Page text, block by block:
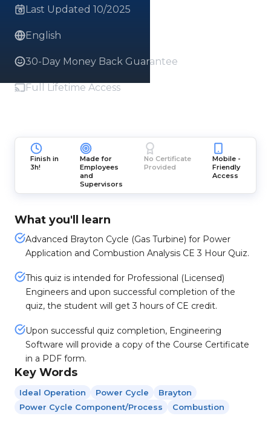
Last Updated 10/2025
English
30-Day Money Back Guarantee
Full Lifetime Access
Finish in
3h!
Made for
Employees
and
Supervisors
No Certificate
Provided
Mobile -
Friendly
Access
What you'll learn
Advanced Brayton Cycle (Gas Turbine) for Power
Application and Combustion Analysis CE 3 Hour Quiz.
This quiz is intended for Professional (Licensed)
Engineers and upon successful completion of the
quiz, the student will get 3 hours of CE credit.
Upon successful quiz completion, Engineering
Software will provide a copy of the Course Certificate
in a PDF form.
Key Words
Ideal Operation Power Cycle
Brayton
Power Cycle Component/process
Combustion